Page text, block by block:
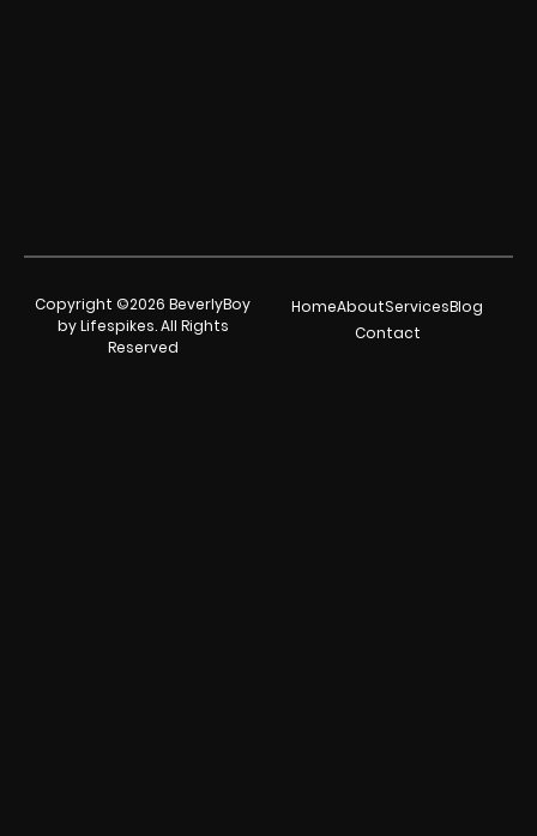
Copyright ©2026 BeverlyBoy
by Lifespikes. All Rights
Reserved
HomeAboutServicesBlog
Contact